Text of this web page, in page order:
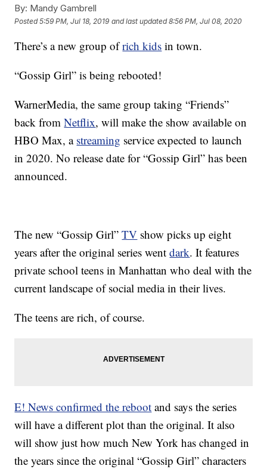
By: Mandy Gambrell
Posted5:59 PM, Jul 18, 2019 and last updated 8:56 PM, Jul 08, 2020
There’s a new group ofrich kids in town.
“Gossip Girl” is being rebooted!
WarnerMedia, the same group taking “Friends”
back fromNetflix, will make the show available on
HBO Max, a streaming service expected to launch
in 2020. No release date for “Gossip Girl” has been
announced.
The new “Gossip Girl”TV show picks up eight
years after the original series wentdark. It features
private school teens in Manhattan who deal with the
current landscape of social media in their lives.
The teens are rich, of course.
E! News confirmed the reboot and says the series
will have a different plot than the original. It also
will show just how much New York has changed in
the years since the original “Gossip Girl” characters